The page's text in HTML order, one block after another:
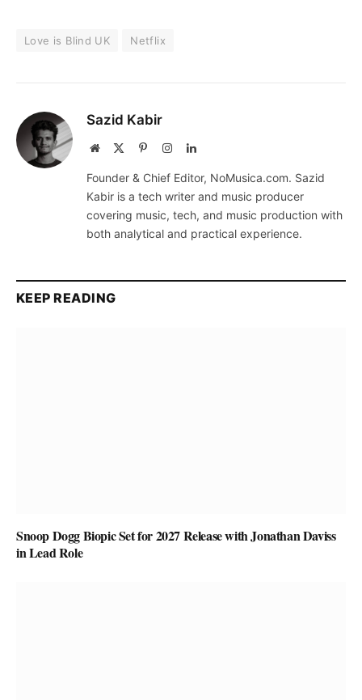
Love is Blind UK Netflix
Sazid Kabir
Website PinterestInstagramLinkedIn
Founder & Chief Editor, NoMusica.com. Sazid
Kabir is a tech writer and music producer
covering music, tech, and music production with
both analytical and practical experience.
KEEP READING
Snoop Dogg Biopic Set for 2027 Release with Jonathan Daviss
in Lead Role